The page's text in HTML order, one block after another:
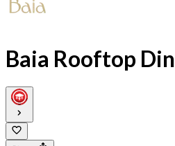
Baia Rooftop